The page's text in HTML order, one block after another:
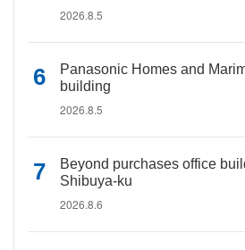
2026.8.5
Panasonic Homes and
building
2026.8.5
Beyond purchases office
Shibuya-ku
2026.8.6